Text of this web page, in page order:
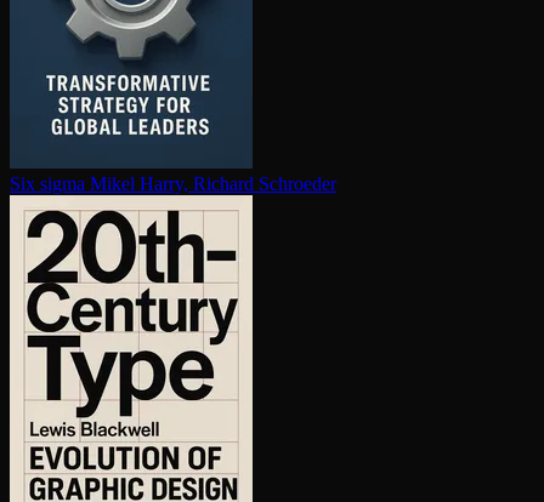
Six sigma Mikel Harry, Richard Schroeder